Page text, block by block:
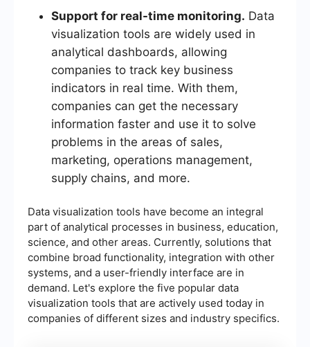
Support for real-time monitoring. Data
visualization tools are widely used in
analytical dashboards, allowing
companies to track key business
indicators in real time. With them,
companies can get the necessary
information faster and use it to solve
problems in the areas of sales,
marketing, operations management,
supply chains, and more.
Data visualization tools have become an integral
part of analytical processes in business, education,
science, and other areas. Currently, solutions that
combine broad functionality, integration with other
systems, and a user-friendly interface are in
demand. Let's explore the five popular data
visualization tools that are actively used today in
companies of different sizes and industry specifics.